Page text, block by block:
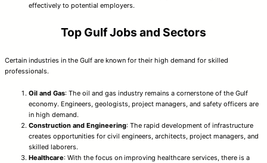
effectively to potential employers.
Top Gulf Jobs and Sectors
Certain industries in the Gulf are known for their high demand for skilled
professionals.
Oil and Gas: The oil and gas industry remains a cornerstone of the Gulf
economy. Engineers, geologists, project managers, and safety officers are
in high demand.
Construction and Engineering: The rapid development of infrastructure
creates opportunities for civil engineers, architects, project managers, and
skilled laborers.
Healthcare: With the focus on improving healthcare services, there is a